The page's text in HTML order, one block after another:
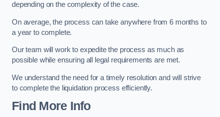
depending on the complexity of the case.
On average, the process can take anywhere from 6 months to
a year to complete.
Our team will work to expedite the process as much as
possible while ensuring all legal requirements are met.
We understand the need for a timely resolution and will strive
to complete the liquidation process efficiently.
Find More Info